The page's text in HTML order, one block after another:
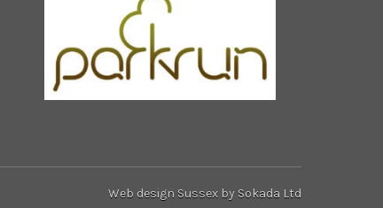
Web design Sussex by Sokada Ltd